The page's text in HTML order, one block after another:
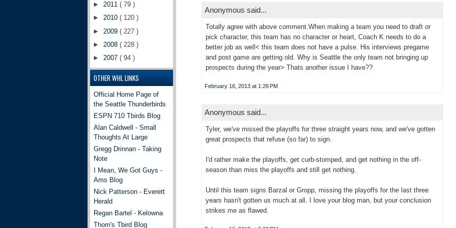
Anonymous said...
Totally agree with above comment.When making a team you need to draft or
pick character, this team has no character or heart, Coach K needs to do a
better job as well< this team does not have a pulse. His interviews pregame
and post game are getting old. Why is Seattle the only team not bringing up
prospects during the year> Thats another issue I have??
February 16, 2013 at 1:26 PM
Anonymous said...
Tyler, we've missed the playoffs for three straight years now, and we've gotten
great prospects that refuse (so far) to sign.
I'd rather make the playoffs, get curb-stomped, and get nothing in the off-
season than miss the playoffs and still get nothing.
Until this team signs Barzal or Gropp, missing the playoffs for the last three
years hasn't gotten us much at all. I love your blog man, but your conclusion
strikes me as flawed.
► 2011 ( 79 )
► 2010 ( 120 )
► 2009 ( 227 )
► 2008 ( 228 )
► 2007 ( 94 )
OTHER WHL LINKS
Official Home Page of
the Seattle Thunderbirds
ESPN 710 Tbirds Blog
Alan Caldwell - Small
Thoughts At Large
Gregg Drinnan - Taking
Note
I Mean, We Got Guys -
Ams Blog
Nick Patterson - Everett
Herald
Regan Bartel - Kelowna
Thom's Tbird Blog